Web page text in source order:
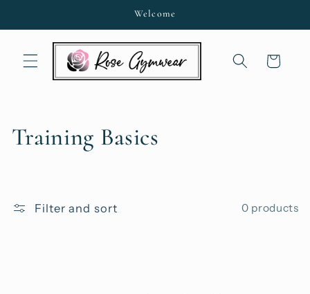
Welcome
Cart
C
l
Training Basics
Filter and sort 0 products